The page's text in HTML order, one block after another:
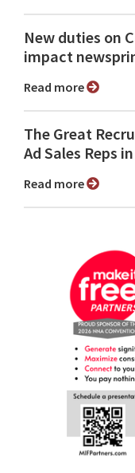
New duties on
impact
Read more
The Great
Ad Sales Reps
Read more